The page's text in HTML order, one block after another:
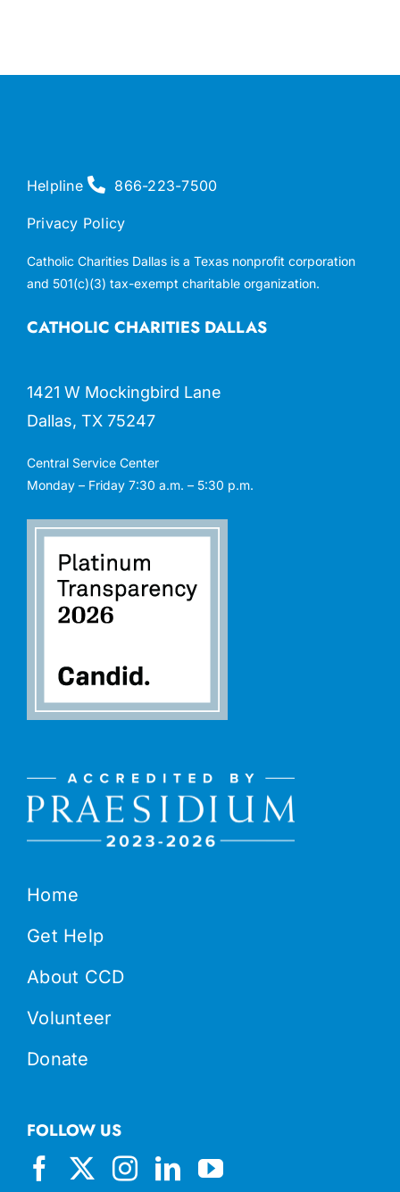
Home
Get Help
About CCD
Volunteer
Donate
CATHOLIC CHARITIES DALLAS
1421 W Mockingbird Lane
Dallas, TX 75247
Central Service Center
Monday – Friday 7:30 a.m. – 5:30 p.m.
FOLLOW US
Helpline 866-223-7500
Privacy Policy
Catholic Charities Dallas is a Texas nonprofit corporation
and 501(c)(3) tax-exempt charitable organization.